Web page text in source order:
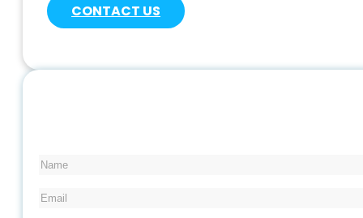
CONTACT US
Name
Email